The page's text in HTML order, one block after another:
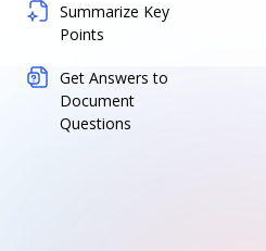
Summarize Key
Points
Get Answers to
Document
Questions